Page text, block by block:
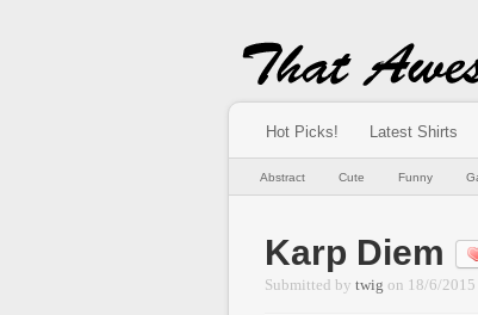
Hot Picks! Latest Shirts
Abstract Cute Funny
Karp Diem
Submitted by twig on 18/6/2015